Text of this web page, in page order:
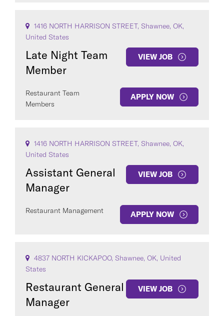
1416 NORTH HARRISON STREET, Shawnee, OK,
United States
Late Night Team
Member
VIEW JOB
Restaurant Team
Members
APPLY NOW
1416 NORTH HARRISON STREET, Shawnee, OK,
United States
Assistant General
Manager
VIEW JOB
Restaurant Management APPLY NOW
4837 NORTH KICKAPOO, Shawnee, OK, United
States
Restaurant General
Manager
VIEW JOB